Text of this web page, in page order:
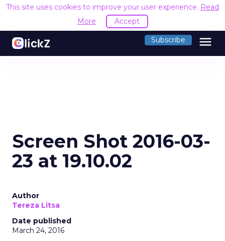
This site uses cookies to improve your user experience. Read
More
Accept
Subscribe menu
Screen Shot 2016-03-
23 at 19.10.02
Author
Tereza Litsa
Date published
March 24, 2016